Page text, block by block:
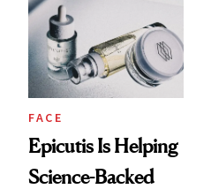
FACE
Epicutis Is Helping
Science-Backed